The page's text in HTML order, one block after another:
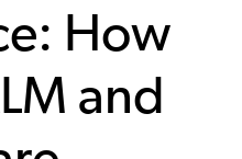
How
and